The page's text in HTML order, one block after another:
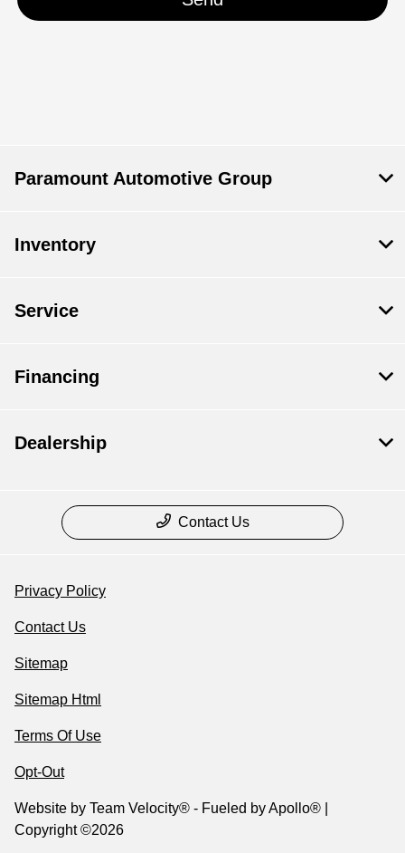
Paramount Automotive Group
Inventory
Service
Financing
Dealership
Contact Us
Privacy Policy
Contact Us
Sitemap
Sitemap Html
Terms Of Use
Opt-Out
Website by Team Velocity® - Fueled by Apollo® |
Copyright ©2026